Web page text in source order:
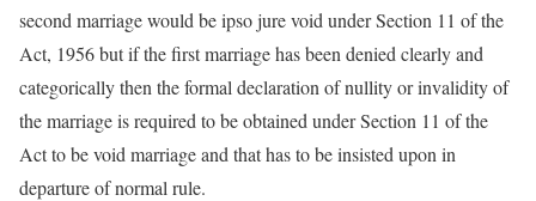
second marriage would be ipso jure void under Section 11 of the
Act, 1956 but if the first marriage has been denied clearly and
categorically then the formal declaration of nullity or invalidity of
the marriage is required to be obtained under Section 11 of the
Act to be void marriage and that has to be insisted upon in
departure of normal rule.